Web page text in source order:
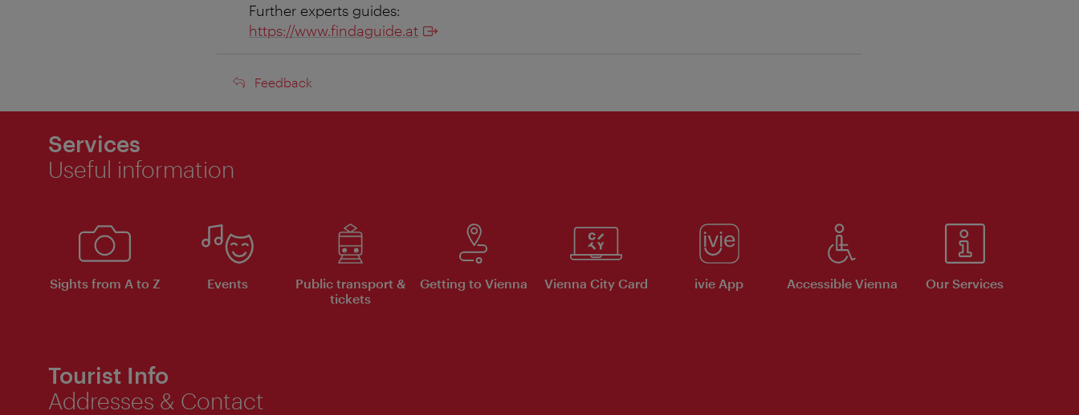
Further experts guides:
https://www.findaguide.at
Feedback
Feedback
Services
Useful information
Sights from A to Z Events
Public transport &
tickets
Getting to Vienna Vienna City Card ivie App Accessible Vienna Our Services
Tourist Info
Addresses & Contact